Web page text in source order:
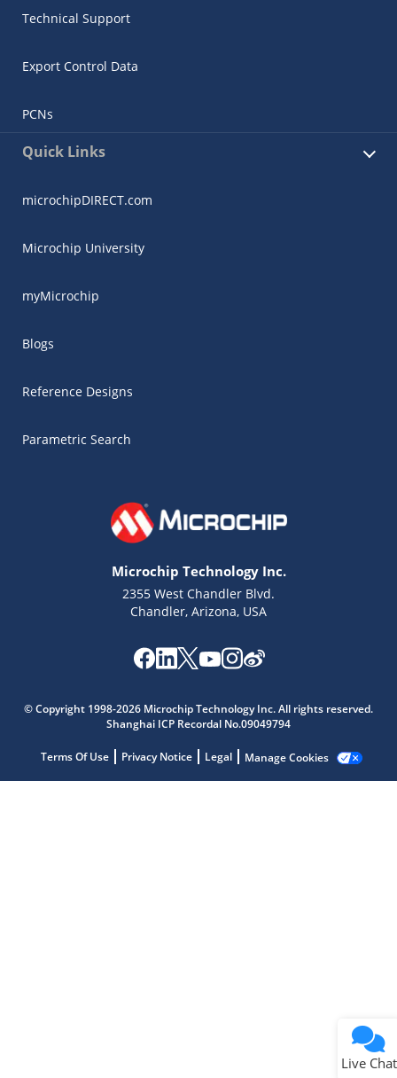
Technical Support
Export Control Data
PCNs
Quick Links
microchipDIRECT.com
Microchip University
myMicrochip
Blogs
Reference Designs
Parametric Search
Microchip Technology Inc.
2355 West Chandler Blvd.
Chandler, Arizona, USA
© Copyright 1998-2026 Microchip Technology Inc. All rights reserved.
Shanghai ICP Recordal No.09049794
Terms Of Use Privacy Notice Legal Manage Cookies
Live Chat
Get quick answers from our AI assistant.